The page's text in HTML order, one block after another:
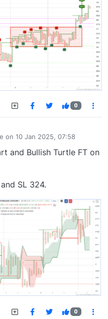
0
on 10 Jan 2025, 07:58
by
and Bullish Turtle FT on
SL 324.
0